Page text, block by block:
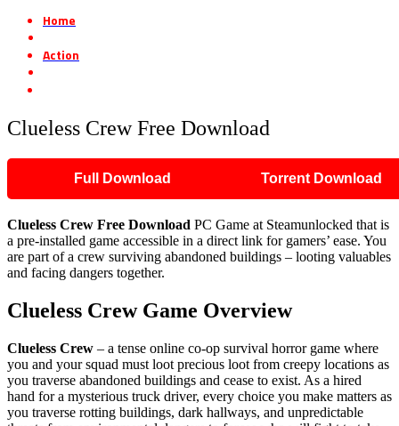
Home
Action
Clueless Crew Free Download
Full Download Torrent Download
Clueless Crew Free Download PC Game at Steamunlocked that is
a pre-installed game accessible in a direct link for gamers’ ease. You
are part of a crew surviving abandoned buildings – looting valuables
and facing dangers together.
Clueless Crew Game Overview
Clueless Crew – a tense online co-op survival horror game where
you and your squad must loot precious loot from creepy locations as
you traverse abandoned buildings and cease to exist. As a hired
hand for a mysterious truck driver, every choice you make matters as
you traverse rotting buildings, dark hallways, and unpredictable